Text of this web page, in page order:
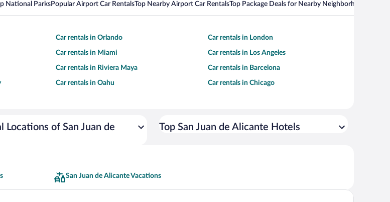
National ParksPopular Airport Car RentalsTop Nearby Airport Car RentalsTop Package Deals for Nearby Neighborhoods
Car rentals in Orlando Car rentals in London
Car rentals in Miami Car rentals in Los Angeles
Car rentals in Riviera Maya Car rentals in Barcelona
Car rentals in Oahu Car rentals in Chicago
Locations of San Juan de
Top San Juan de Alicante Hotels
San Juan de Alicante Vacations